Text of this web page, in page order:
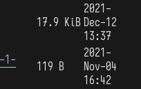
17.9 KiB
2021-
Dec-12
13:37
1-
119 B
2021-
Nov-04
16:42